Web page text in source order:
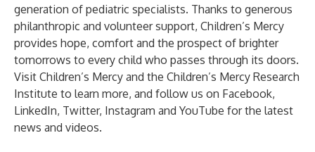
generation of pediatric specialists. Thanks to generous
philanthropic and volunteer support, Children’s Mercy
provides hope, comfort and the prospect of brighter
tomorrows to every child who passes through its doors.
Visit Children’s Mercy and the Children’s Mercy Research
Institute to learn more, and follow us on Facebook,
LinkedIn, Twitter, Instagram and YouTube for the latest
news and videos.